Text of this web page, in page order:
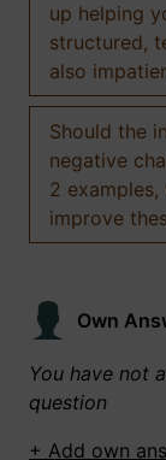
up helping
structured,
also
Should the
negative
2
improve
Own
You have not
question
+ Add own